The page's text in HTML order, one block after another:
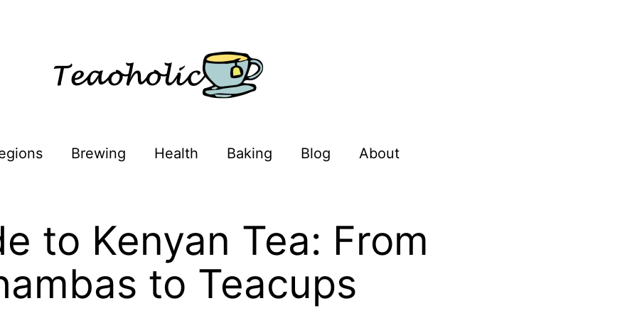
Brewing Health Baking Blog About
to Kenyan Tea: From
to Teacups